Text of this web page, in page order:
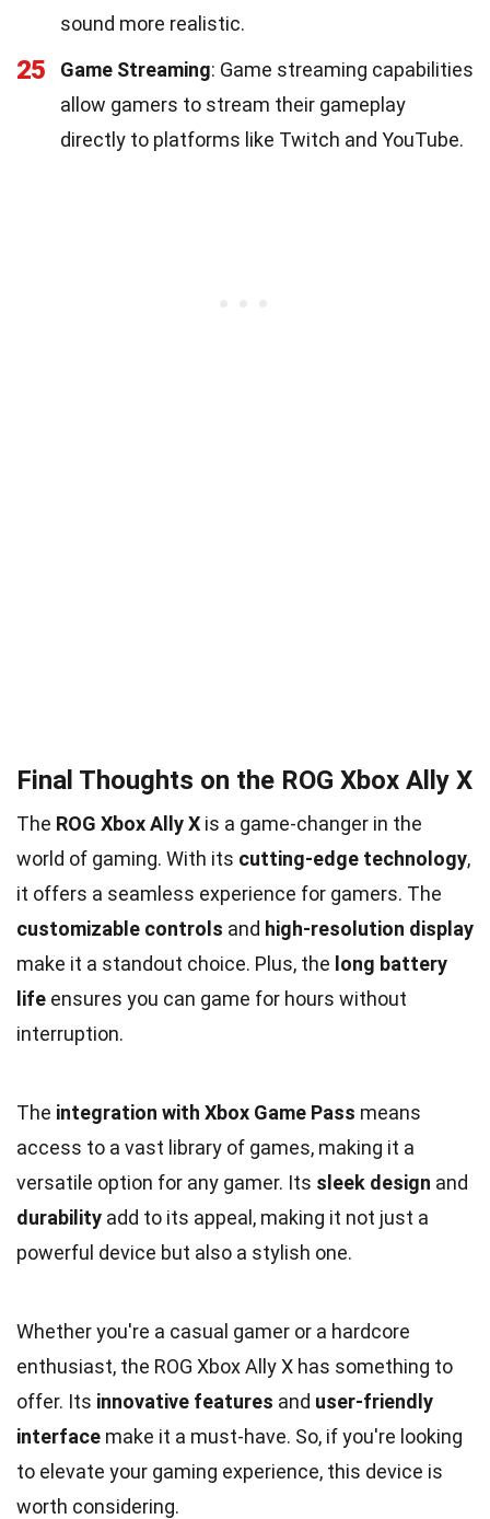
sound more realistic.
25 Game Streaming: Game streaming capabilities
allow gamers to stream their gameplay
directly to platforms like Twitch and YouTube.
Final Thoughts on the ROG Xbox Ally X
The ROG Xbox Ally X is a game-changer in the
world of gaming. With its cutting-edge technology,
it offers a seamless experience for gamers. The
customizable controls and high-resolution display
make it a standout choice. Plus, the long battery
life ensures you can game for hours without
interruption.
The integration with Xbox Game Pass means
access to a vast library of games, making it a
versatile option for any gamer. Its sleek design and
durability add to its appeal, making it not just a
powerful device but also a stylish one.
Whether you're a casual gamer or a hardcore
enthusiast, the ROG Xbox Ally X has something to
offer. Its innovative features and user-friendly
interface make it a must-have. So, if you're looking
to elevate your gaming experience, this device is
worth considering.